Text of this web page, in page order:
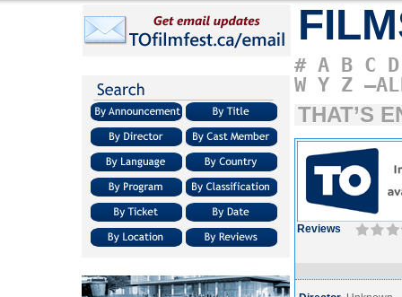
# A B C D
W Y Z
THAT’S
Reviews